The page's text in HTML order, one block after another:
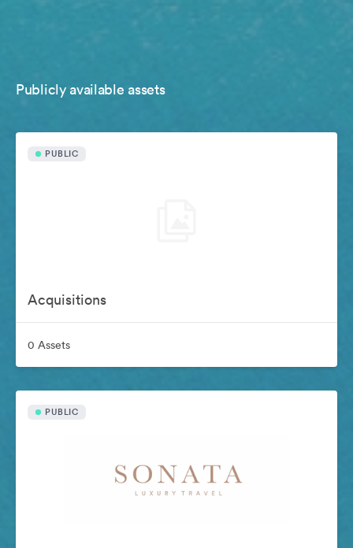
Publicly available assets
PUBLIC
Acquisitions
0 Assets
PUBLIC